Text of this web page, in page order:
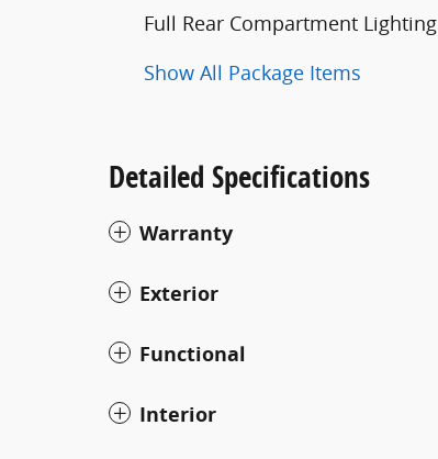
Full Rear Compartment Lighting
Show All Package Items
Detailed Specifications
Warranty
Exterior
Functional
Interior